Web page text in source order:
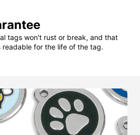
tags won't rust or break, and that
readable for the life of the tag.